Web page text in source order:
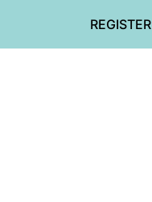
REGISTER